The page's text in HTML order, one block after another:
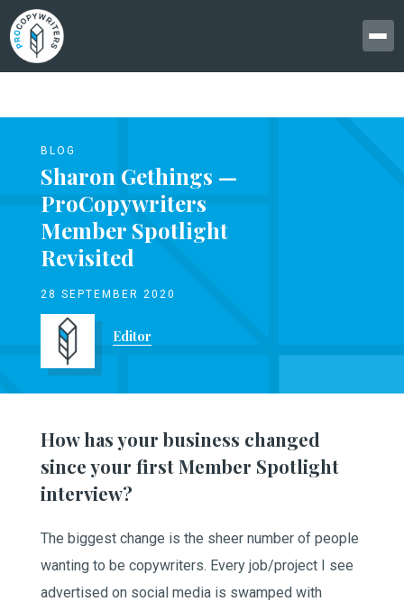
BLOG
Sharon Gethings —
ProCopywriters
Member Spotlight
Revisited
28 SEPTEMBER 2020
Editor
How has your business changed
since your first Member Spotlight
interview?
The biggest change is the sheer number of people
wanting to be copywriters. Every job/project I see
advertised on social media is swamped with